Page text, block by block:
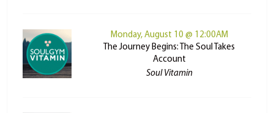
Monday, August 10 @ 12:00AM
The Journey Begins: The Soul Takes
Account
Soul Vitamin